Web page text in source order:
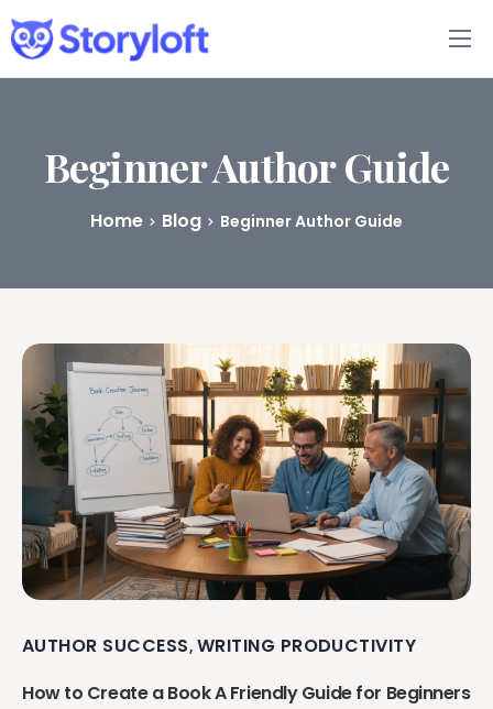
Features
Book Writing App
FAQs
Pricing
Beginner Author Guide
Home Blog Beginner Author Guide
AUTHOR SUCCESS, WRITING PRODUCTIVITY
How to Create a Book A Friendly Guide for Beginners